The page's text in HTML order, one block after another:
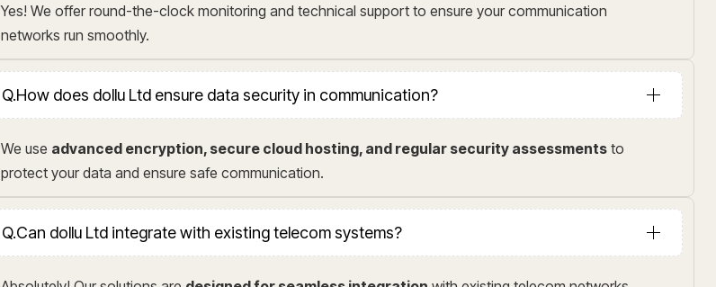
Yes! We offer round-the-clock monitoring and technical support to ensure your communication
networks run smoothly.
Q.How does dollu Ltd ensure data security in communication?
We use advanced encryption, secure cloud hosting, and regular security assessments to
protect your data and ensure safe communication.
Q.Can dollu Ltd integrate with existing telecom systems?